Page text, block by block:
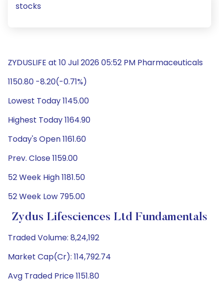
stocks
ZYDUSLIFE at 10 Jul 2026 05:52 PM Pharmaceuticals
1150.80 -8.20(-0.71%)
Lowest Today 1145.00
Highest Today 1164.90
Today's Open 1161.60
Prev. Close 1159.00
52 Week High 1181.50
52 Week Low 795.00
Zydus Lifesciences Ltd Fundamentals
Traded Volume: 8,24,192
Market Cap(Cr): 114,792.74
Avg Traded Price 1151.80